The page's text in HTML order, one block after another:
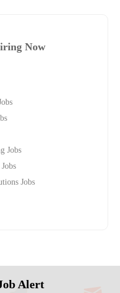
Now
Jobs
Jobs
Alert